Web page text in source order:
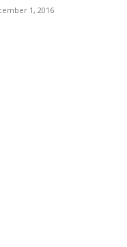
1, 2016